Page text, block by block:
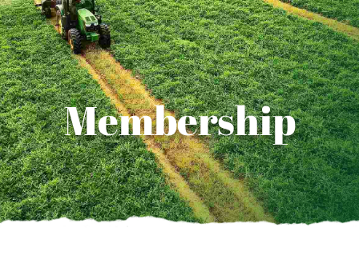
Membership